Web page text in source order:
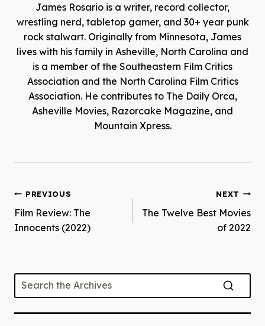
James Rosario is a writer, record collector,
wrestling nerd, tabletop gamer, and 30+ year punk
rock stalwart. Originally from Minnesota, James
lives with his family in Asheville, North Carolina and
is a member of the Southeastern Film Critics
Association and the North Carolina Film Critics
Association. He contributes to The Daily Orca,
Asheville Movies, Razorcake Magazine, and
Mountain Xpress.
Post
navigation
PREVIOUS
Film Review: The
Innocents (2022)
NEXT
The Twelve Best Movies
of 2022